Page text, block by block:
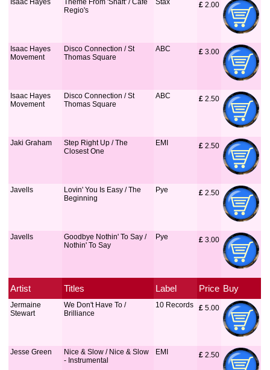
Isaac Hayes
Theme From 'Shaft' / Café
Regio's
Stax £ 2.00
Isaac Hayes
Movement
Disco Connection / St
Thomas Square
ABC £ 3.00
Isaac Hayes
Movement
Disco Connection / St
Thomas Square
ABC £ 2.50
Jaki Graham
Step Right Up / The
Closest One
EMI £ 2.50
Javells
Lovin' You Is Easy / The
Beginning
Pye £ 2.50
Javells
Goodbye Nothin' To Say /
Nothin' To Say
Pye £ 3.00
Artist Titles Label Price Buy
Jermaine
Stewart
We Don't Have To /
Brilliance
10 Records £ 5.00
Jesse Green
Nice & Slow / Nice & Slow
- Instrumental
EMI £ 2.50